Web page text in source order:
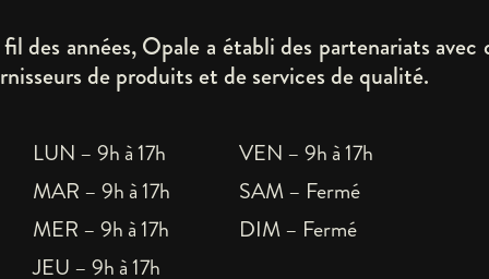
des années, Opale a établi des partenariats avec
de produits et de services de qualité.
LUN – 9h à 17h
MAR – 9h à 17h
MER – 9h à 17h
JEU – 9h à 17h
VEN – 9h à 17h
SAM – Fermé
DIM – Fermé